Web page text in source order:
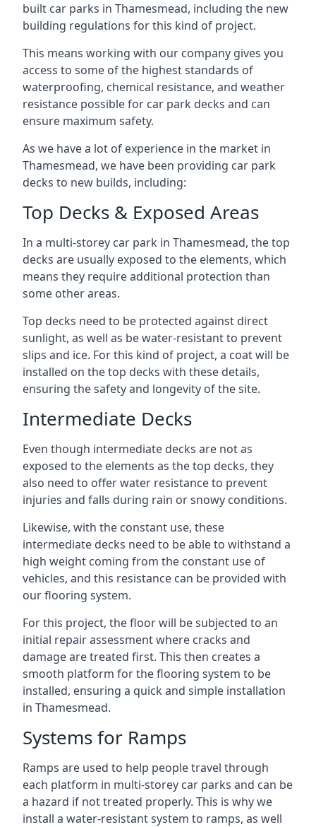
built car parks in Thamesmead, including the new
building regulations for this kind of project.
This means working with our company gives you
access to some of the highest standards of
waterproofing, chemical resistance, and weather
resistance possible for car park decks and can
ensure maximum safety.
As we have a lot of experience in the market in
Thamesmead, we have been providing car park
decks to new builds, including:
Top Decks & Exposed Areas
In a multi-storey car park in Thamesmead, the top
decks are usually exposed to the elements, which
means they require additional protection than
some other areas.
Top decks need to be protected against direct
sunlight, as well as be water-resistant to prevent
slips and ice. For this kind of project, a coat will be
installed on the top decks with these details,
ensuring the safety and longevity of the site.
Intermediate Decks
Even though intermediate decks are not as
exposed to the elements as the top decks, they
also need to offer water resistance to prevent
injuries and falls during rain or snowy conditions.
Likewise, with the constant use, these
intermediate decks need to be able to withstand a
high weight coming from the constant use of
vehicles, and this resistance can be provided with
our flooring system.
For this project, the floor will be subjected to an
initial repair assessment where cracks and
damage are treated first. This then creates a
smooth platform for the flooring system to be
installed, ensuring a quick and simple installation
in Thamesmead.
Systems for Ramps
Ramps are used to help people travel through
each platform in multi-storey car parks and can be
a hazard if not treated properly. This is why we
install a water-resistant system to ramps, as well